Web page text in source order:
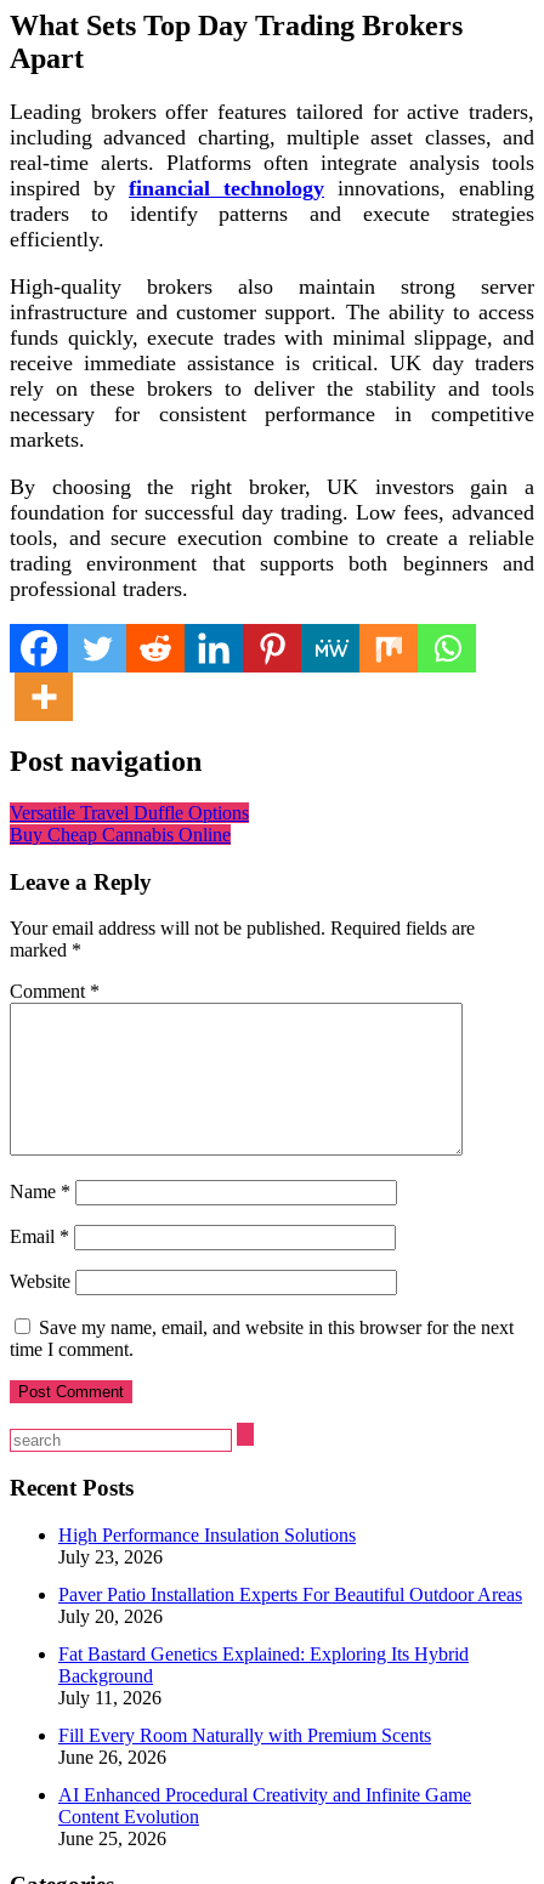
What Sets Top Day Trading Brokers
Apart
Leading brokers offer features tailored for active traders,
including advanced charting, multiple asset classes, and
real-time alerts. Platforms often integrate analysis tools
inspired by financial technology innovations, enabling
traders to identify patterns and execute strategies
efficiently.
High-quality brokers also maintain strong server
infrastructure and customer support. The ability to access
funds quickly, execute trades with minimal slippage, and
receive immediate assistance is critical. UK day traders
rely on these brokers to deliver the stability and tools
necessary for consistent performance in competitive
markets.
By choosing the right broker, UK investors gain a
foundation for successful day trading. Low fees, advanced
tools, and secure execution combine to create a reliable
trading environment that supports both beginners and
professional traders.
Post navigation
Versatile Travel Duffle Options
Buy Cheap Cannabis Online
Leave a Reply
Your email address will not be published. Required fields are
marked *
Comment *
Name *
Email *
Website
Save my name, email, and website in this browser for the next
time I comment.
Recent Posts
High Performance Insulation Solutions
July 23, 2026
Paver Patio Installation Experts For Beautiful Outdoor Areas
July 20, 2026
Fat Bastard Genetics Explained: Exploring Its Hybrid
Background
July 11, 2026
Fill Every Room Naturally with Premium Scents
June 26, 2026
AI Enhanced Procedural Creativity and Infinite Game
Content Evolution
June 25, 2026